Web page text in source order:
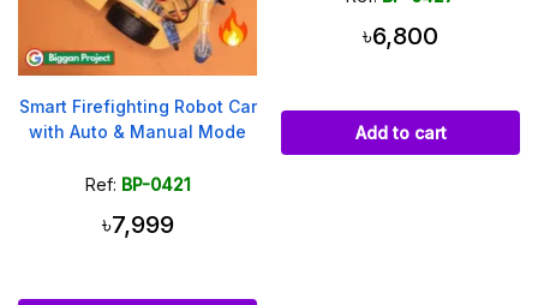
Smart Firefighting Robot Car
with Auto & Manual Mode
Ref: BP-0421
৳7,999
৳6,800
Add to cart